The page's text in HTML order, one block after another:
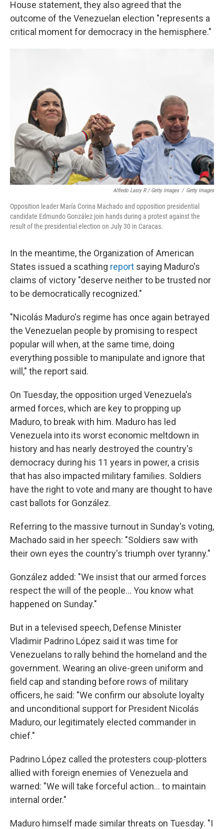
House statement, they also agreed that the
outcome of the Venezuelan election "represents a
critical moment for democracy in the hemisphere."
Alfredo Lasry R / Getty Images / Getty Images
Opposition leader María Corina Machado and opposition presidential
candidate Edmundo González join hands during a protest against the
result of the presidential election on July 30 in Caracas.
In the meantime, the Organization of American
States issued a scathing report saying Maduro's
claims of victory "deserve neither to be trusted nor
to be democratically recognized."
"Nicolás Maduro's regime has once again betrayed
the Venezuelan people by promising to respect
popular will when, at the same time, doing
everything possible to manipulate and ignore that
will," the report said.
On Tuesday, the opposition urged Venezuela's
armed forces, which are key to propping up
Maduro, to break with him. Maduro has led
Venezuela into its worst economic meltdown in
history and has nearly destroyed the country's
democracy during his 11 years in power, a crisis
that has also impacted military families. Soldiers
have the right to vote and many are thought to have
cast ballots for González.
Referring to the massive turnout in Sunday's voting,
Machado said in her speech: "Soldiers saw with
their own eyes the country's triumph over tyranny."
González added: "We insist that our armed forces
respect the will of the people… You know what
happened on Sunday."
But in a televised speech, Defense Minister
Vladimir Padrino López said it was time for
Venezuelans to rally behind the homeland and the
government. Wearing an olive-green uniform and
field cap and standing before rows of military
officers, he said: "We confirm our absolute loyalty
and unconditional support for President Nicolás
Maduro, our legitimately elected commander in
chief."
Padrino López called the protesters coup-plotters
allied with foreign enemies of Venezuela and
warned: "We will take forceful action… to maintain
internal order."
Maduro himself made similar threats on Tuesday. "I